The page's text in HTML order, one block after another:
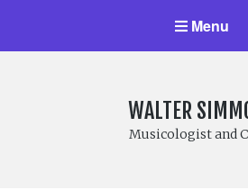
Menu
WALTER
Musicologist and